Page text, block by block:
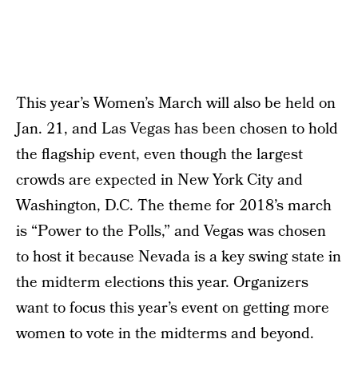
This year’s Women’s March will also be held on
Jan. 21, and Las Vegas has been chosen to hold
the flagship event, even though the largest
crowds are expected in New York City and
Washington, D.C. The theme for 2018’s march
is “Power to the Polls,” and Vegas was chosen
to host it because Nevada is a key swing state in
the midterm elections this year. Organizers
want to focus this year’s event on getting more
women to vote in the midterms and beyond.